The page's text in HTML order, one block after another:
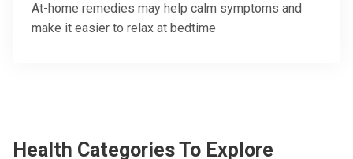
At-home remedies may help calm symptoms and
make it easier to relax at bedtime
Health Categories To Explore